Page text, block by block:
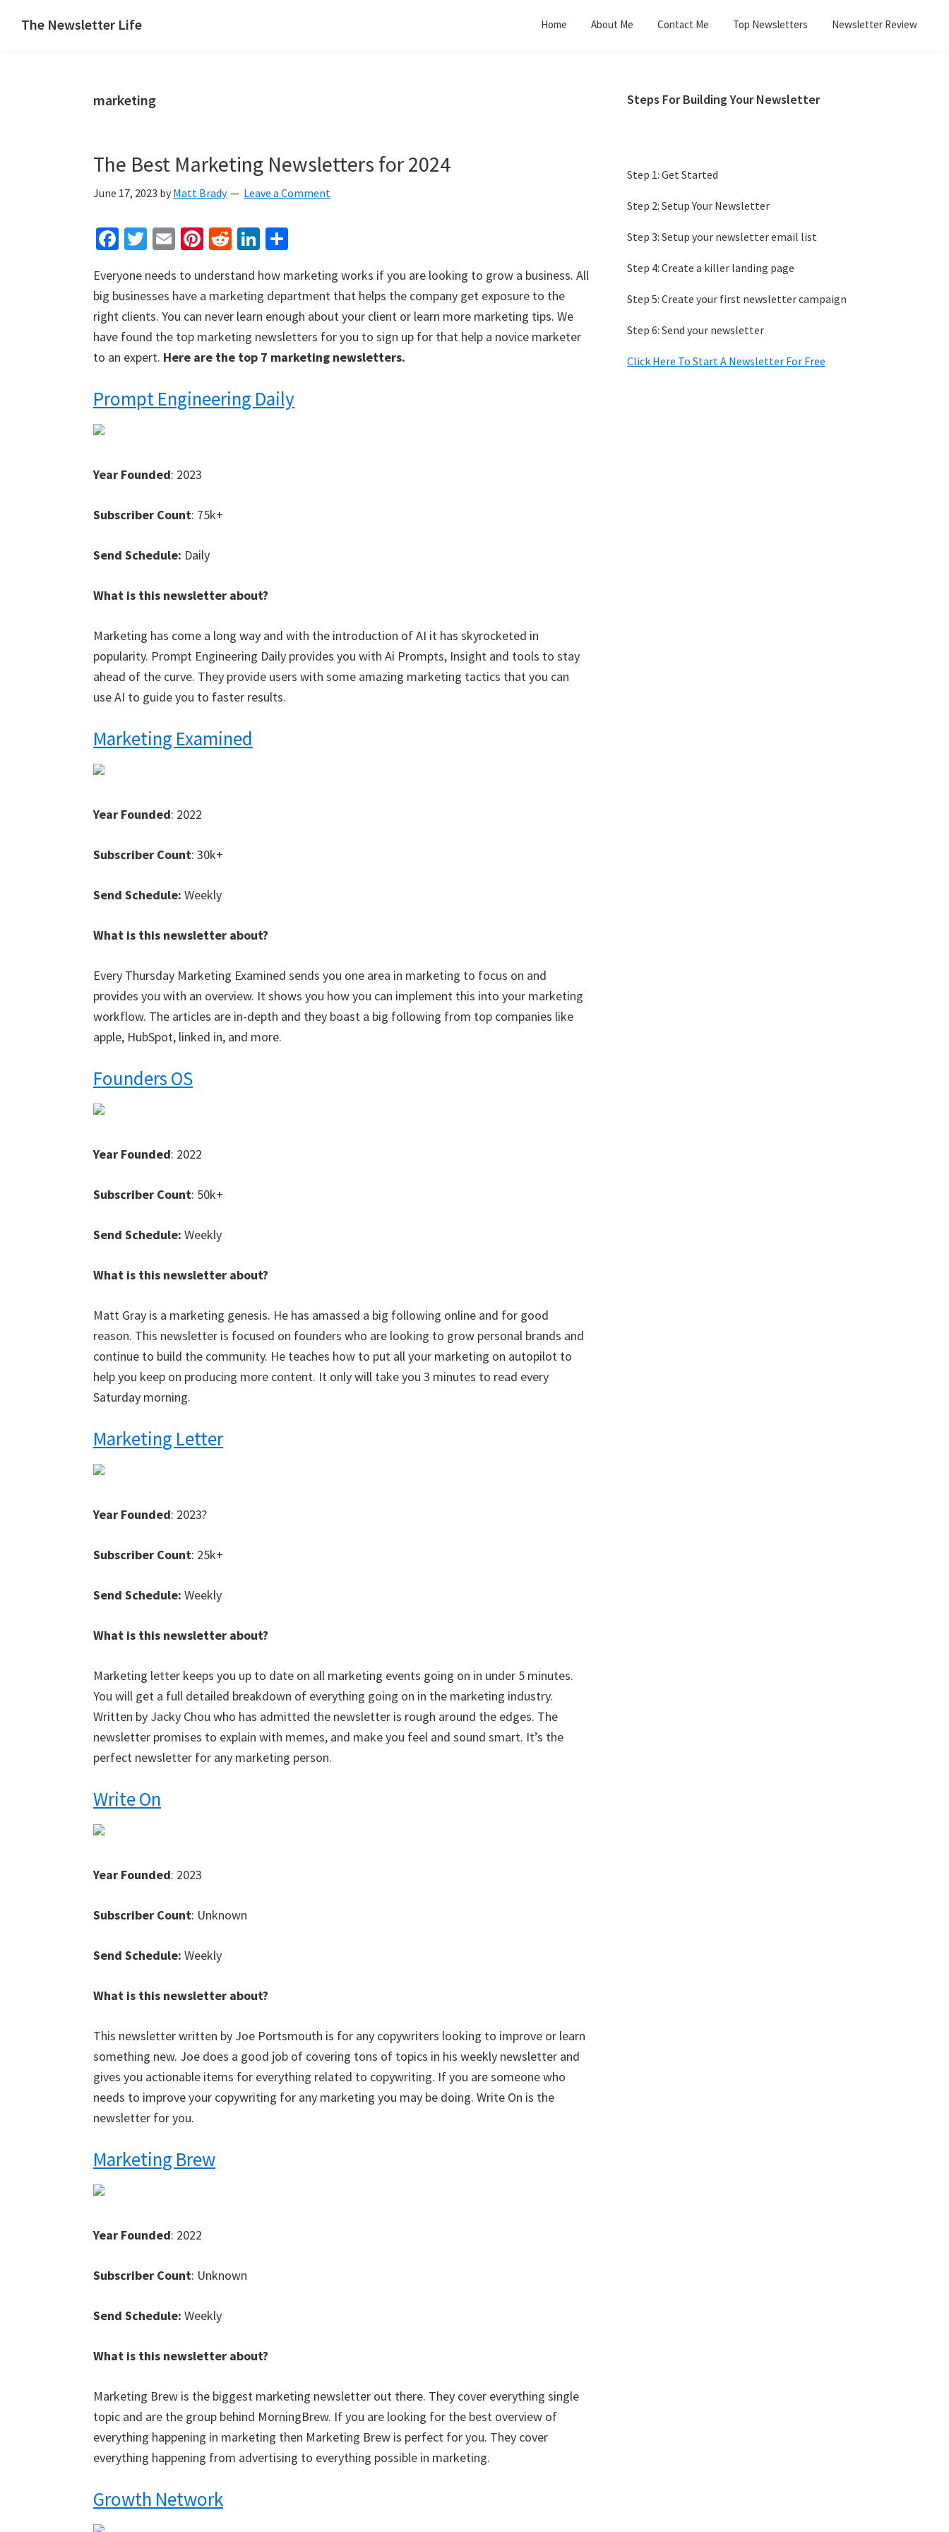
The Newsletter Life Home About Me Contact Me Top Newsletters Newsletter Review
marketing
The Best Marketing Newsletters for 2024
June 17, 2023 by Matt Brady Leave a Comment
Fa
b
o
o
k
T
tt
er
E
ai
l
Pi
er
es
t
R
d
di
t
Li
ke
dI
n
ar
e
Everyone needs to understand how marketing works if you are looking to grow a business. All
big businesses have a marketing department that helps the company get exposure to the
right clients. You can never learn enough about your client or learn more marketing tips. We
have found the top marketing newsletters for you to sign up for that help a novice marketer
to an expert. Here are the top 7 marketing newsletters.
Prompt Engineering Daily
Year Founded: 2023
Subscriber Count: 75k+
Send Schedule: Daily
What is this newsletter about?
Marketing has come a long way and with the introduction of AI it has skyrocketed in
popularity. Prompt Engineering Daily provides you with Ai Prompts, Insight and tools to stay
ahead of the curve. They provide users with some amazing marketing tactics that you can
use AI to guide you to faster results.
Marketing Examined
Year Founded: 2022
Subscriber Count: 30k+
Send Schedule: Weekly
What is this newsletter about?
Every Thursday Marketing Examined sends you one area in marketing to focus on and
provides you with an overview. It shows you how you can implement this into your marketing
workflow. The articles are in-depth and they boast a big following from top companies like
apple, HubSpot, linked in, and more.
Founders OS
Year Founded: 2022
Subscriber Count: 50k+
Send Schedule: Weekly
What is this newsletter about?
Matt Gray is a marketing genesis. He has amassed a big following online and for good
reason. This newsletter is focused on founders who are looking to grow personal brands and
continue to build the community. He teaches how to put all your marketing on autopilot to
help you keep on producing more content. It only will take you 3 minutes to read every
Saturday morning.
Marketing Letter
Year Founded: 2023?
Subscriber Count: 25k+
Send Schedule: Weekly
What is this newsletter about?
Marketing letter keeps you up to date on all marketing events going on in under 5 minutes.
You will get a full detailed breakdown of everything going on in the marketing industry.
Written by Jacky Chou who has admitted the newsletter is rough around the edges. The
newsletter promises to explain with memes, and make you feel and sound smart. It’s the
perfect newsletter for any marketing person.
Write On
Year Founded: 2023
Subscriber Count: Unknown
Send Schedule: Weekly
What is this newsletter about?
This newsletter written by Joe Portsmouth is for any copywriters looking to improve or learn
something new. Joe does a good job of covering tons of topics in his weekly newsletter and
gives you actionable items for everything related to copywriting. If you are someone who
needs to improve your copywriting for any marketing you may be doing. Write On is the
newsletter for you.
Marketing Brew
Year Founded: 2022
Subscriber Count: Unknown
Send Schedule: Weekly
What is this newsletter about?
Marketing Brew is the biggest marketing newsletter out there. They cover everything single
topic and are the group behind MorningBrew. If you are looking for the best overview of
everything happening in marketing then Marketing Brew is perfect for you. They cover
everything happening from advertising to everything possible in marketing.
Growth Network
Primary
Steps For Building Your Newsletter
Step 1: Get Started
Step 2: Setup Your Newsletter
Step 3: Setup your newsletter email list
Step 4: Create a killer landing page
Step 5: Create your first newsletter campaign
Step 6: Send your newsletter
Click Here To Start A Newsletter For Free